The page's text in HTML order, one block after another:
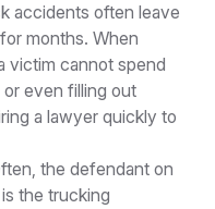
accidents often leave
months. When
victim cannot spend
even filling out
a lawyer quickly to
the defendant on
the trucking